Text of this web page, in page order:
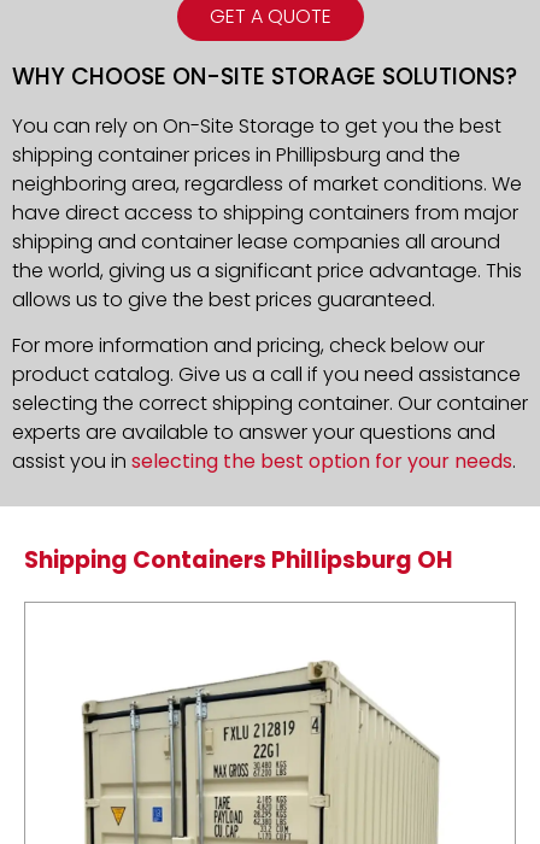
GET A QUOTE
WHY CHOOSE ON-SITE STORAGE SOLUTIONS?
You can rely on On-Site Storage to get you the best
shipping container prices in Phillipsburg and the
neighboring area, regardless of market conditions. We
have direct access to shipping containers from major
shipping and container lease companies all around
the world, giving us a significant price advantage. This
allows us to give the best prices guaranteed.
For more information and pricing, check below our
product catalog. Give us a call if you need assistance
selecting the correct shipping container. Our container
experts are available to answer your questions and
assist you in selecting the best option for your needs.
Shipping Containers Phillipsburg OH